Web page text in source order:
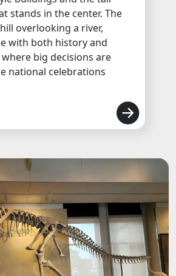
stands in the center. The
overlooking a river,
with both history and
where big decisions are
national celebrations